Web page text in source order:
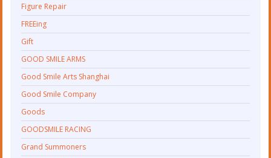
Figure Repair
FREEing
Gift
GOOD SMILE ARMS
Good Smile Arts Shanghai
Good Smile Company
Goods
GOODSMILE RACING
Grand Summoners